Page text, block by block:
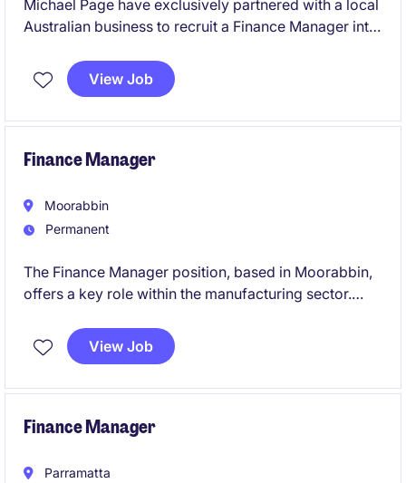
Michael Page have exclusively partnered with a local
Australian business to recruit a Finance Manager into
View Job
Finance Manager
Moorabbin
Permanent
The Finance Manager position, based in Moorabbin,
offers a key role within the manufacturing sector.
operations, a small team, and ensuring effective
financial planning and reporting.
View Job
Finance Manager
Parramatta